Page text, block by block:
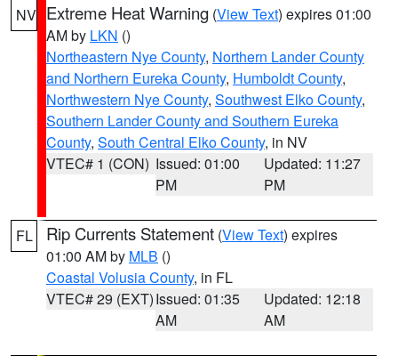
NV Extreme Heat Warning (View Text) expires 01:00
AM by LKN ()
Northeastern Nye County, Northern Lander County
and Northern Eureka County, Humboldt County,
Northwestern Nye County, Southwest Elko County,
Southern Lander County and Southern Eureka
County, South Central Elko County, in NV
VTEC# 1 (CON) Issued: 01:00
PM
Updated: 11:27
PM
FL Rip Currents Statement (View Text) expires
01:00 AM by MLB ()
Coastal Volusia County, in FL
VTEC# 29 (EXT)Issued: 01:35
AM
Updated: 12:18
AM